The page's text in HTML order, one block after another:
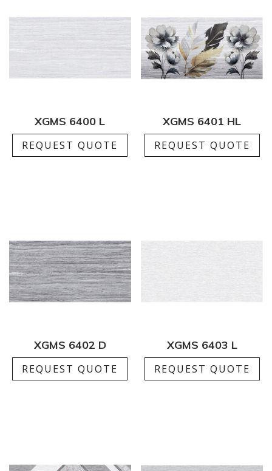
XGMS 6400 L
REQUEST QUOTE
XGMS 6401 HL
REQUEST QUOTE
XGMS 6402 D
REQUEST QUOTE
XGMS 6403 L
REQUEST QUOTE